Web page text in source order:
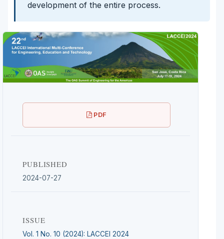
development of the entire process.
PDF
PUBLISHED
2024-07-27
ISSUE
Vol. 1 No. 10 (2024): LACCEI 2024